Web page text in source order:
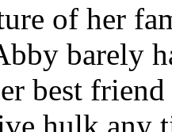
of her
barely
best
hulk any